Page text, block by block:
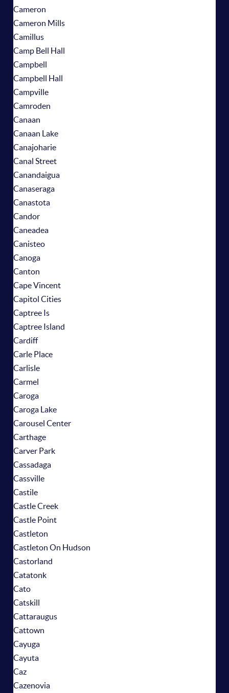
Cameron
Cameron Mills
Camillus
Camp Bell Hall
Campbell
Campbell Hall
Campville
Camroden
Canaan
Canaan Lake
Canajoharie
Canal Street
Canandaigua
Canaseraga
Canastota
Candor
Caneadea
Canisteo
Canoga
Canton
Cape Vincent
Capitol Cities
Captree Is
Captree Island
Cardiff
Carle Place
Carlisle
Carmel
Caroga
Caroga Lake
Carousel Center
Carthage
Carver Park
Cassadaga
Cassville
Castile
Castle Creek
Castle Point
Castleton
Castleton On Hudson
Castorland
Catatonk
Cato
Catskill
Cattaraugus
Cattown
Cayuga
Cayuta
Caz
Cazenovia